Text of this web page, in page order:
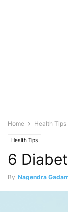
Home Health Tips
Health Tips
6
By Nagendra